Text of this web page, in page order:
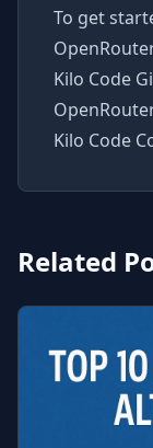
To get
Kilo Code
Kilo Code
Related